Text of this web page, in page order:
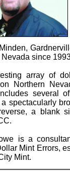
Nevada since
array of
Northern
several
a spectacularly
a blank
is a
Mint Errors,
Mint.